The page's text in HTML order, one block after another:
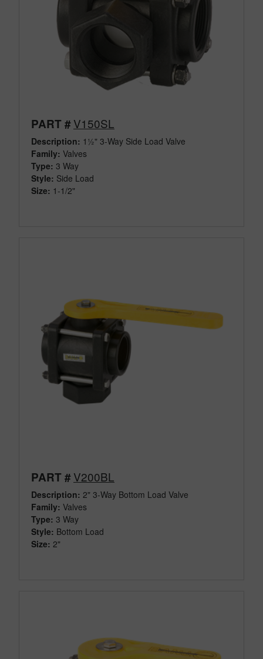
PART #V150SL
Description: 1½" 3-Way Side Load Valve
Family: Valves
Type: 3 Way
Style: Side Load
Size: 1-1/2"
PART #V200BL
Description: 2" 3-Way Bottom Load Valve
Family: Valves
Type: 3 Way
Style: Bottom Load
Size: 2"